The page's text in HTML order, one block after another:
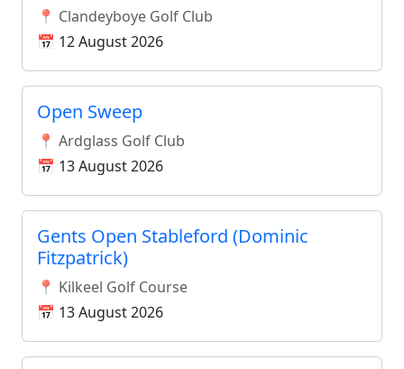
📍 Clandeyboye Golf Club
📅 12 August 2026
Open Sweep
📍 Ardglass Golf Club
📅 13 August 2026
Gents Open Stableford (Dominic
Fitzpatrick)
📍 Kilkeel Golf Course
📅 13 August 2026